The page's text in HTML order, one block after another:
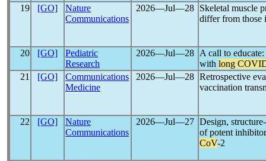
19 [GO]
Nature
Communications
2026―Jul―28
Skeletal muscle
differ from those
20 [GO]
Pediatric
Research
2026―Jul―28
A call to
with long
21
[GO]
Communications
Medicine
2026―Jul―28 Retrospective
vaccination
22 [GO]
Nature
Communications
2026―Jul―27 Design,
of potent
CoV-2